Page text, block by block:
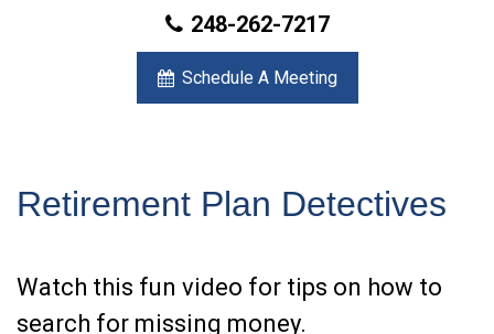
248-262-7217
Schedule A Meeting
Retirement Plan Detectives
Watch this fun video for tips on how to
search for missing money.